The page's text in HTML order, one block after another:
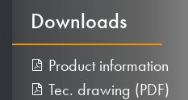
Downloads
Product information
Tec. drawing (PDF)